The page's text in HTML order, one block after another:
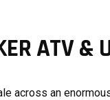
ATV &
across an